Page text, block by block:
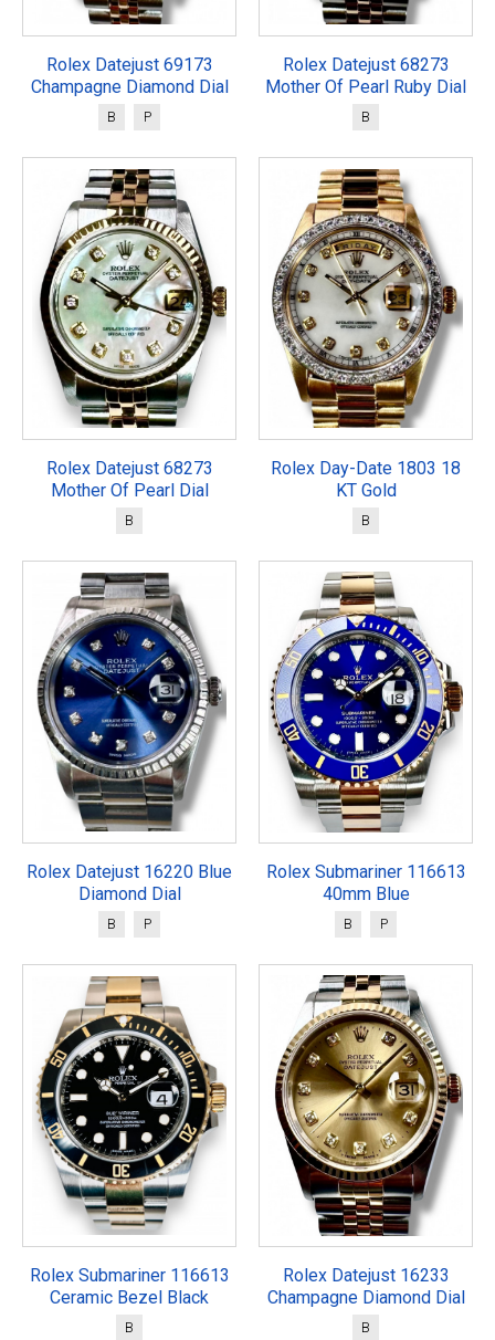
Rolex Datejust 69173
Champagne Diamond Dial
B P
Rolex Datejust 68273
Mother Of Pearl Ruby Dial
B
Rolex Datejust 68273
Mother Of Pearl Dial
B
Rolex Day-Date 1803 18
KT Gold
B
Rolex Datejust 16220 Blue
Diamond Dial
B P
Rolex Submariner 116613
40mm Blue
B P
Rolex Submariner 116613
Ceramic Bezel Black
B
Rolex Datejust 16233
Champagne Diamond Dial
B